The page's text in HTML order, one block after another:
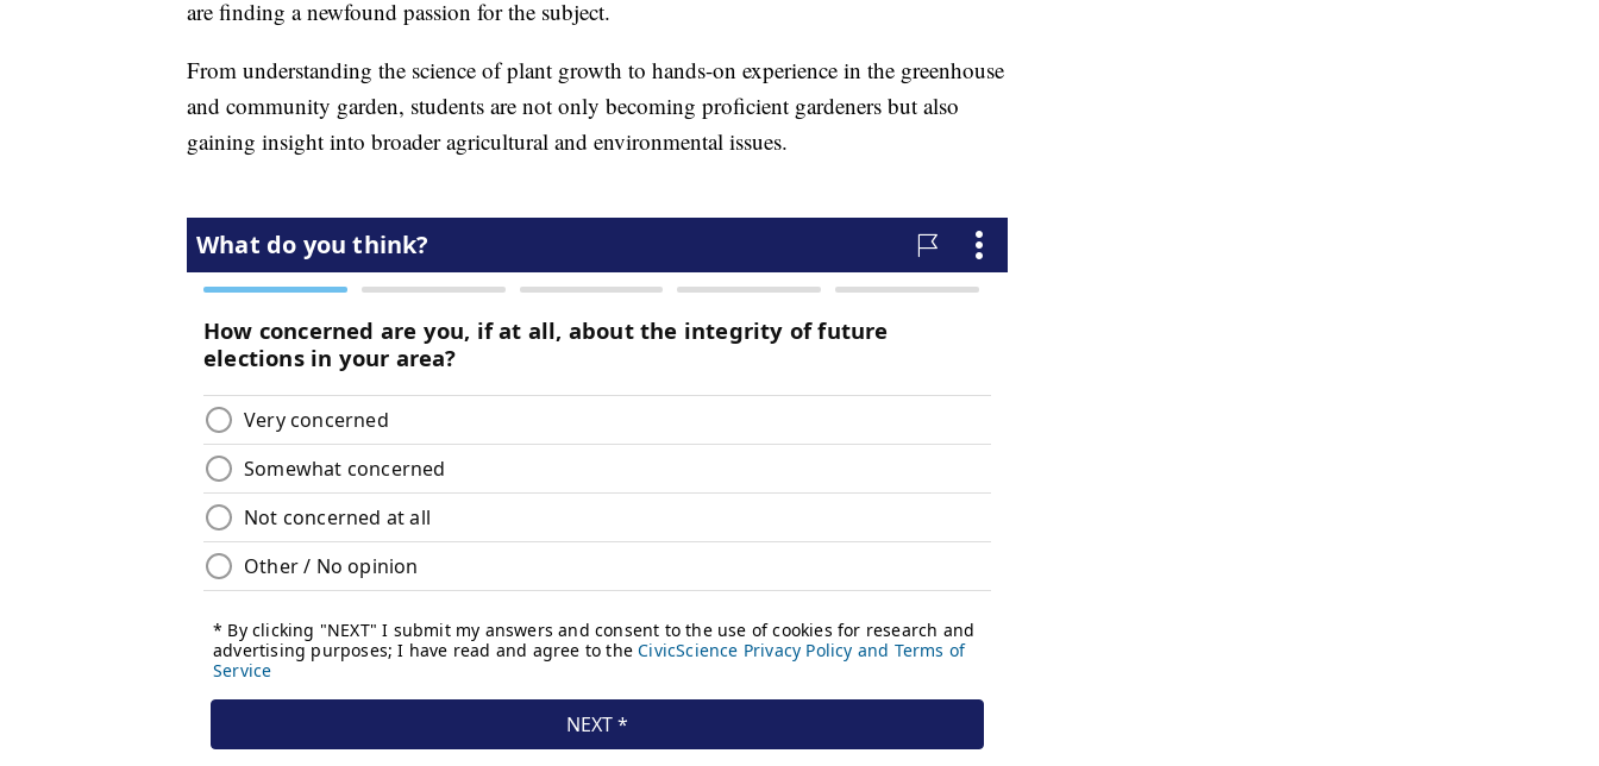
are finding a newfound passion for the subject.
From understanding the science of plant growth to hands-on experience in the greenhouse
and community garden, students are not only becoming proficient gardeners but also
gaining insight into broader agricultural and environmental issues.